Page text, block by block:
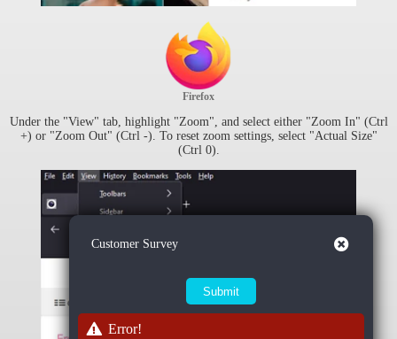
Firefox
Under the "View" tab, highlight "Zoom", and select either "Zoom In" (Ctrl
+) or "Zoom Out" (Ctrl -). To reset zoom settings, select "Actual Size"
(Ctrl 0).
Customer Survey Close
Error!